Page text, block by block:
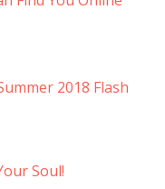
2018 Flash
Soul!